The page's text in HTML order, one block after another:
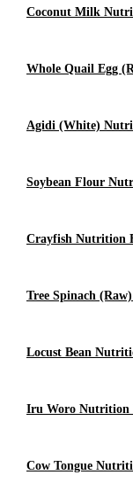
Coconut Milk
Whole Quail Egg
Agidi (White)
Soybean Flour
Crayfish Nutrition
Tree Spinach
Locust Bean
Iru Woro Nutrition
Cow Tongue